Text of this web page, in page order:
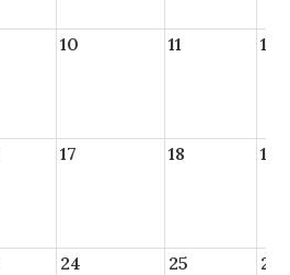
10 11 12
17 18 19
24 25 26